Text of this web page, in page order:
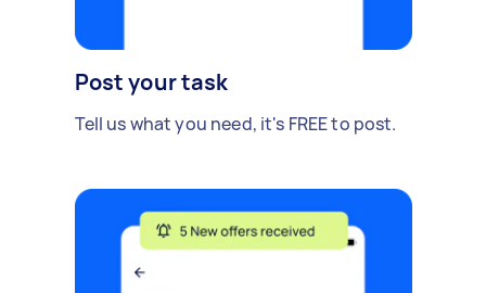
Post your task
Tell us what you need, it's FREE to post.